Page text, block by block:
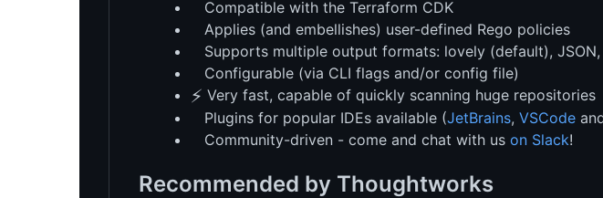
Compatible with the Terraform CDK
Applies (and embellishes) user-defined Rego policies
Supports multiple output formats: lovely (default), JSON,
Configurable (via CLI flags and/or config file)
⚡ Very fast, capable of quickly scanning huge repositories
Plugins for popular IDEs available (JetBrains, VSCode
Community-driven - come and chat with us on Slack!
Recommended by Thoughtworks